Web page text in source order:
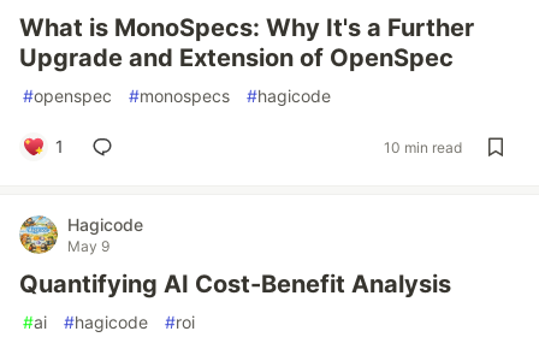
What is MonoSpecs: Why It's a Further
Upgrade and Extension of OpenSpec
#openspec #monospecs #hagicode
1 10 min read
Hagicode
May 9
Quantifying AI Cost-Benefit Analysis
#ai #hagicode #roi